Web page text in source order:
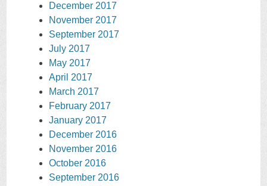
December 2017
November 2017
September 2017
July 2017
May 2017
April 2017
March 2017
February 2017
January 2017
December 2016
November 2016
October 2016
September 2016